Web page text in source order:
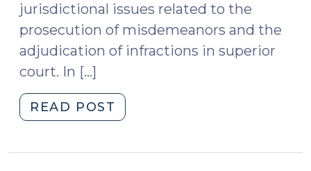
jurisdictional issues related to the
prosecution of misdemeanors and the
adjudication of infractions in superior
court. In […]
READ POST
Court